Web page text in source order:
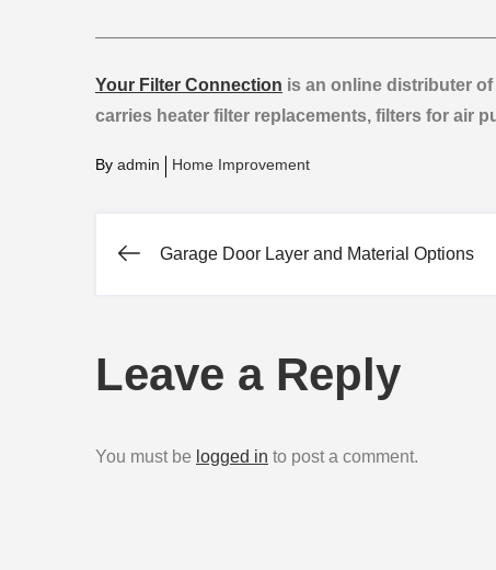
Your Filter Connection is an online distributer
carries heater filter replacements, filters for air
By admin Home Improvement
Post
Garage Door Layer and Material Options
Leave a Reply
You must be logged in to post a comment.